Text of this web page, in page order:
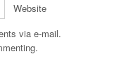
Website
via e-mail.